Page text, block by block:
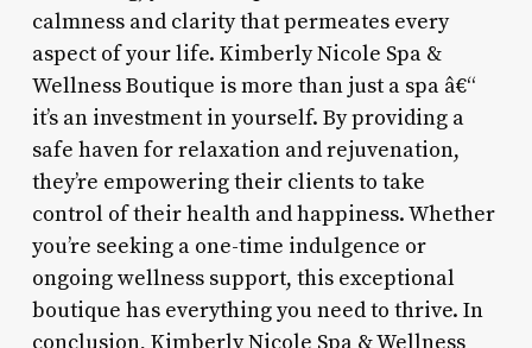
calmness and clarity that permeates every
aspect of your life. Kimberly Nicole Spa &
Wellness Boutique is more than just a spa â€“
it’s an investment in yourself. By providing a
safe haven for relaxation and rejuvenation,
they’re empowering their clients to take
control of their health and happiness. Whether
you’re seeking a one-time indulgence or
ongoing wellness support, this exceptional
boutique has everything you need to thrive. In
conclusion, Kimberly Nicole Spa & Wellness